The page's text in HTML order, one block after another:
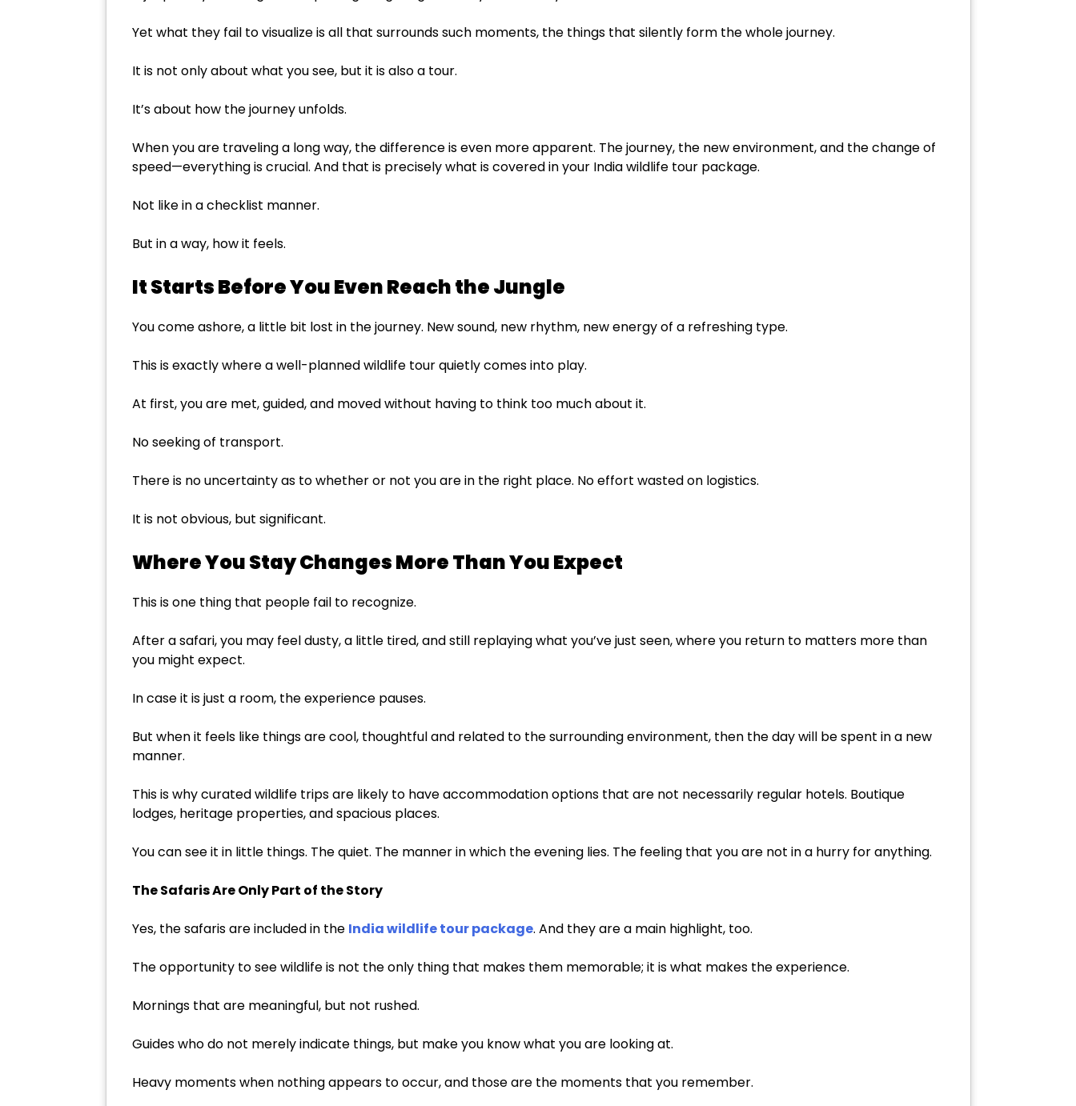
Yet what they fail to visualize is all that surrounds such moments, the things that silently form the whole journey.
It is not only about what you see, but it is also a tour.
It’s about how the journey unfolds.
When you are traveling a long way, the difference is even more apparent. The journey, the new environment, and the change of
speed—everything is crucial. And that is precisely what is covered in your India wildlife tour package.
Not like in a checklist manner.
But in a way, how it feels.
It Starts Before You Even Reach the Jungle
You come ashore, a little bit lost in the journey. New sound, new rhythm, new energy of a refreshing type.
This is exactly where a well-planned wildlife tour quietly comes into play.
At first, you are met, guided, and moved without having to think too much about it.
No seeking of transport.
There is no uncertainty as to whether or not you are in the right place. No effort wasted on logistics.
It is not obvious, but significant.
Where You Stay Changes More Than You Expect
This is one thing that people fail to recognize.
After a safari, you may feel dusty, a little tired, and still replaying what you’ve just seen, where you return to matters more than
you might expect.
In case it is just a room, the experience pauses.
But when it feels like things are cool, thoughtful and related to the surrounding environment, then the day will be spent in a new
manner.
This is why curated wildlife trips are likely to have accommodation options that are not necessarily regular hotels. Boutique
lodges, heritage properties, and spacious places.
You can see it in little things. The quiet. The manner in which the evening lies. The feeling that you are not in a hurry for anything.
The Safaris Are Only Part of the Story
Yes, the safaris are included in the India wildlife tour package. And they are a main highlight, too.
The opportunity to see wildlife is not the only thing that makes them memorable; it is what makes the experience.
Mornings that are meaningful, but not rushed.
Guides who do not merely indicate things, but make you know what you are looking at.
Heavy moments when nothing appears to occur, and those are the moments that you remember.